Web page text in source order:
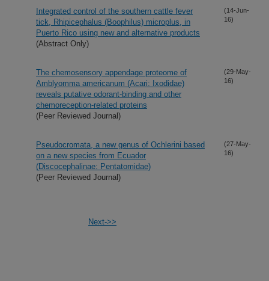
Integrated control of the southern cattle fever
tick, Rhipicephalus (Boophilus) microplus, in
Puerto Rico using new and alternative products
(Abstract Only)
(14-Jun-
16)
The chemosensory appendage proteome of
Amblyomma americanum (Acari: Ixodidae)
reveals putative odorant-binding and other
chemoreception-related proteins
(Peer Reviewed Journal)
(29-May-
16)
Pseudocromata, a new genus of Ochlerini based
on a new species from Ecuador
(Discocephalinae: Pentatomidae)
(Peer Reviewed Journal)
(27-May-
16)
Next->>